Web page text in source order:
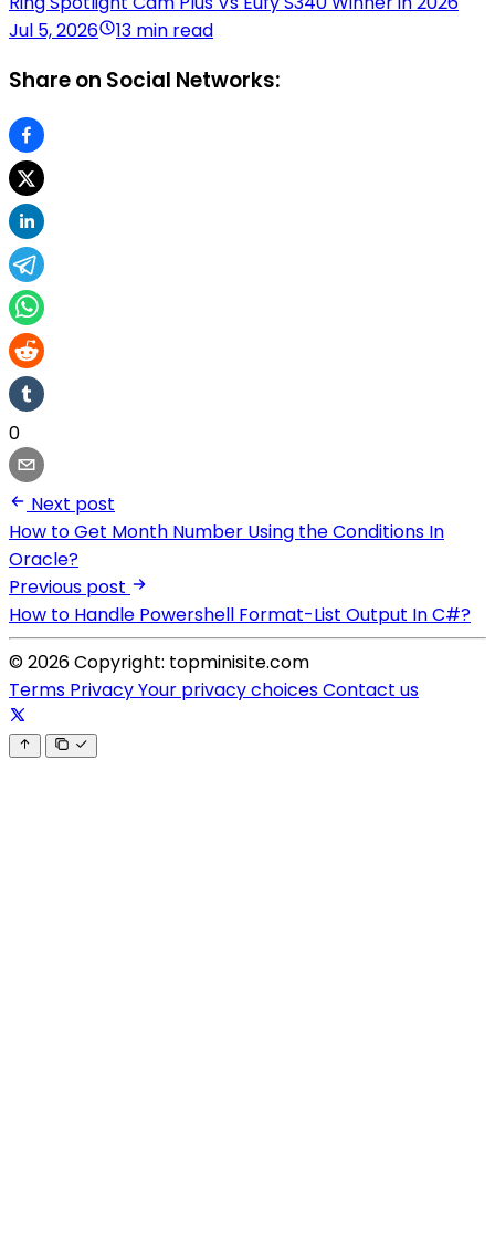
Jul 5, 2026
13 min read
Share on Social Networks:
0
Next post
How to Get Month Number Using the Conditions In
Oracle?
Previous post
How to Handle Powershell Format-List Output In C#?
© 2026 Copyright: topminisite.com
Terms PrivacyYour privacy choicesContact us